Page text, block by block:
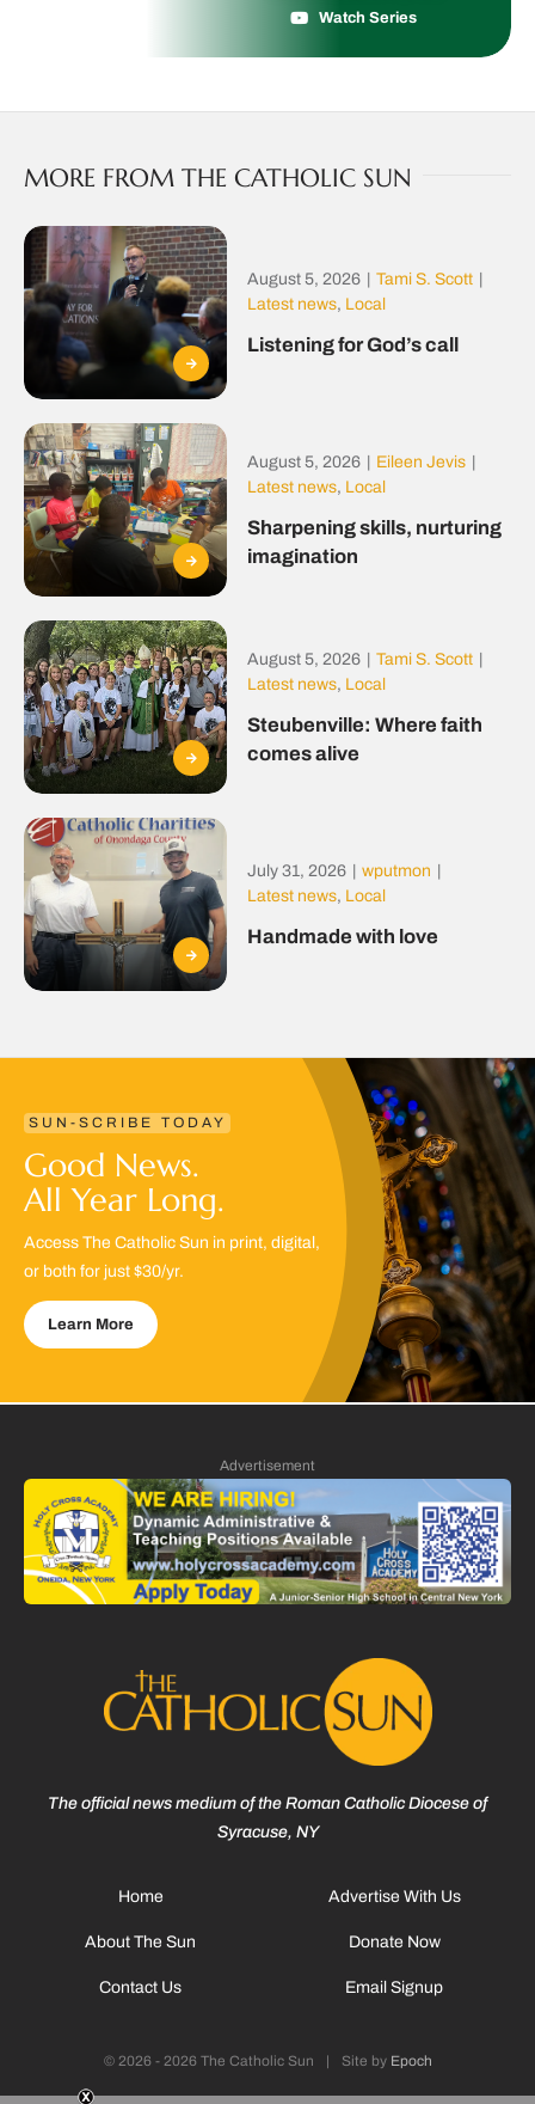
Watch Series
MORE FROM THE CATHOLIC SUN
August 5, 2026 | Tami S. Scott |
Latest news, Local
Listening for God’s call
August 5, 2026 | Eileen Jevis |
Latest news, Local
Sharpening skills, nurturing
imagination
August 5, 2026 | Tami S. Scott |
Latest news, Local
Steubenville: Where faith
comes alive
July 31, 2026 | wputmon |
Latest news, Local
Handmade with love
SUN-SCRIBE TODAY
Good News.
All Year Long.
Access The Catholic Sun in print, digital,
or both for just $30/yr.
Learn More
Advertisement
The official news medium of the Roman Catholic Diocese of
Syracuse, NY
Home
About The Sun
Contact Us
Advertise With Us
Donate Now
Email Signup
© 2026 - 2026 The Catholic Sun | Site by Epoch